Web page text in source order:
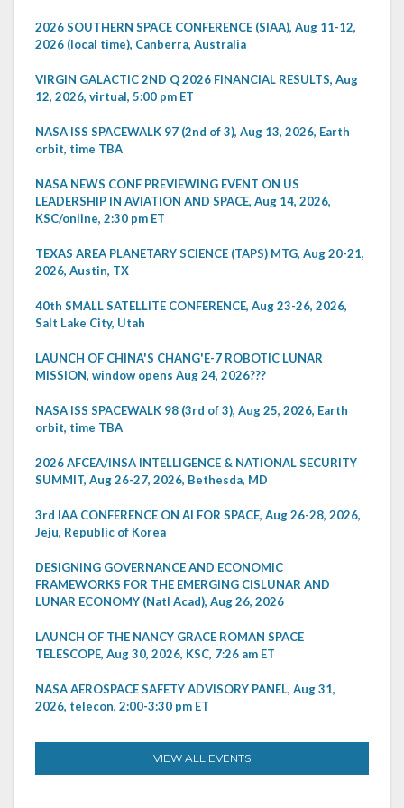
2026 SOUTHERN SPACE CONFERENCE (SIAA), Aug 11-12,
2026 (local time), Canberra, Australia
VIRGIN GALACTIC 2ND Q 2026 FINANCIAL RESULTS, Aug
12, 2026, virtual, 5:00 pm ET
NASA ISS SPACEWALK 97 (2nd of 3), Aug 13, 2026, Earth
orbit, time TBA
NASA NEWS CONF PREVIEWING EVENT ON US
LEADERSHIP IN AVIATION AND SPACE, Aug 14, 2026,
KSC/online, 2:30 pm ET
TEXAS AREA PLANETARY SCIENCE (TAPS) MTG, Aug 20-21,
2026, Austin, TX
40th SMALL SATELLITE CONFERENCE, Aug 23-26, 2026,
Salt Lake City, Utah
LAUNCH OF CHINA'S CHANG'E-7 ROBOTIC LUNAR
MISSION, window opens Aug 24, 2026???
NASA ISS SPACEWALK 98 (3rd of 3), Aug 25, 2026, Earth
orbit, time TBA
2026 AFCEA/INSA INTELLIGENCE & NATIONAL SECURITY
SUMMIT, Aug 26-27, 2026, Bethesda, MD
3rd IAA CONFERENCE ON AI FOR SPACE, Aug 26-28, 2026,
Jeju, Republic of Korea
DESIGNING GOVERNANCE AND ECONOMIC
FRAMEWORKS FOR THE EMERGING CISLUNAR AND
LUNAR ECONOMY (Natl Acad), Aug 26, 2026
LAUNCH OF THE NANCY GRACE ROMAN SPACE
TELESCOPE, Aug 30, 2026, KSC, 7:26 am ET
NASA AEROSPACE SAFETY ADVISORY PANEL, Aug 31,
2026, telecon, 2:00-3:30 pm ET
VIEW ALL EVENTS